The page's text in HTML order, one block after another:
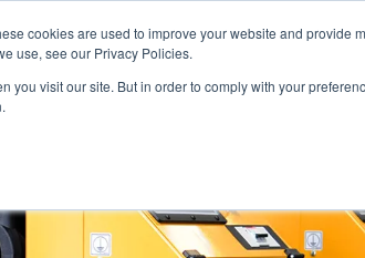
cookies are used to improve your website and provide
use, see our Privacy Policies.
you visit our site. But in order to comply with your
English | 简体中文